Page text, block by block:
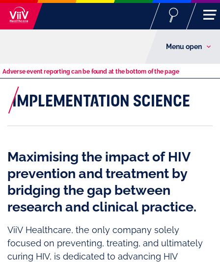
Menu open
Adverse event reporting can be found at the bottom of the page
IMPLEMENTATION SCIENCE
Maximising the impact of HIV
prevention and treatment by
bridging the gap between
research and clinical practice.
ViiV Healthcare, the only company solely
focused on preventing, treating, and ultimately
curing HIV, is dedicated to advancing HIV